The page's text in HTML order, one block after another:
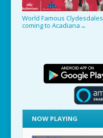
World Famous Clydesdales
coming to Acadiana →
NOW PLAYING